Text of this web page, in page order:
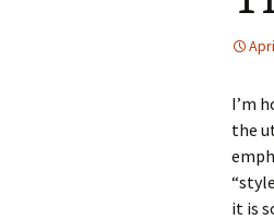
I’m
the
it is